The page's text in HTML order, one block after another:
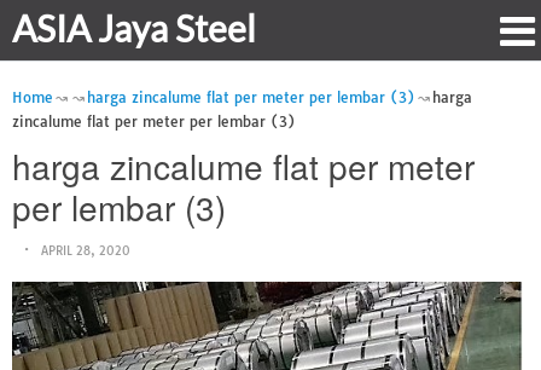
ASIA Jaya Steel
Home harga zincalume flat per meter per lembar (3)
harga
zincalume flat per meter per lembar (3)
harga zincalume flat per meter
per lembar (3)
APRIL 28, 2020